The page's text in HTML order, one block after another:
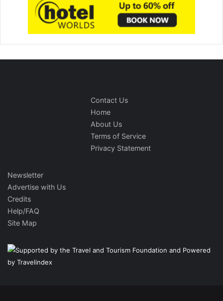
Contact Us
Home
About Us
Terms of Service
Privacy Statement
Newsletter
Advertise with Us
Credits
Help/FAQ
Site Map